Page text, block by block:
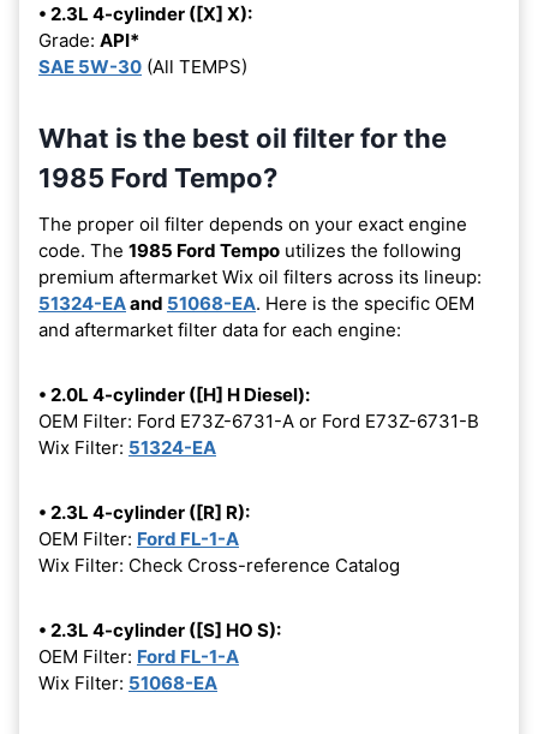
• 2.3L 4-cylinder ([X] X):
Grade: API*
SAE 5W-30 (All TEMPS)
What is the best oil filter for the
1985 Ford Tempo?
The proper oil filter depends on your exact engine
code. The 1985 Ford Tempo utilizes the following
premium aftermarket Wix oil filters across its lineup:
51324-EAand 51068-EA. Here is the specific OEM
and aftermarket filter data for each engine:
• 2.0L 4-cylinder ([H] H Diesel):
OEM Filter: Ford E73Z-6731-A or Ford E73Z-6731-B
Wix Filter: 51324-EA
• 2.3L 4-cylinder ([R] R):
OEM Filter: Ford FL-1-A
Wix Filter: Check Cross-reference Catalog
• 2.3L 4-cylinder ([S] HO S):
OEM Filter: Ford FL-1-A
Wix Filter: 51068-EA